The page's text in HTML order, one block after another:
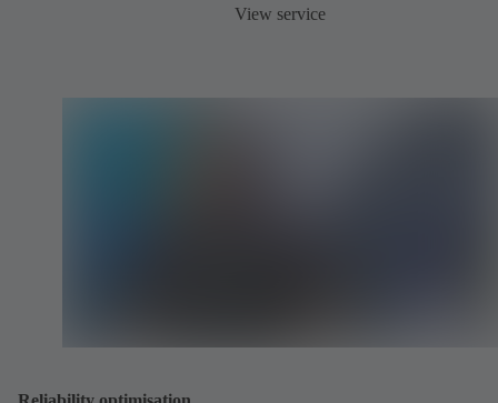
View service